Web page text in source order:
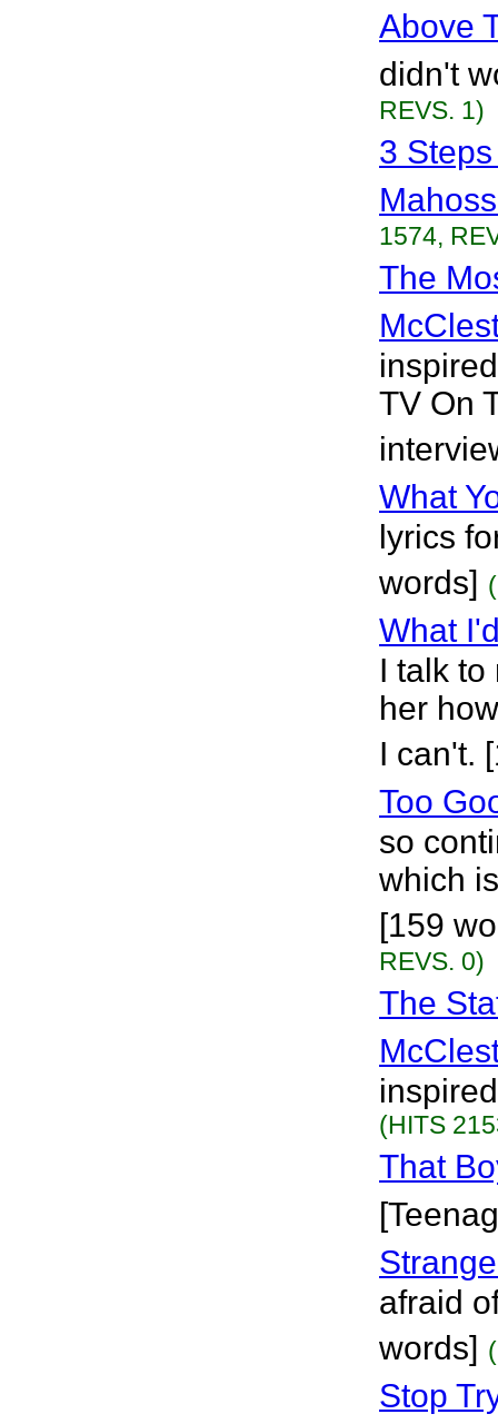
Above
didn't
REVS. 1)
3
1574,
The
TV On
What
lyrics
words]
What
I talk to
her
I can't.
Too
so
which
[159
REVS. 0)
The
(HITS
That
afraid
words]
Stop